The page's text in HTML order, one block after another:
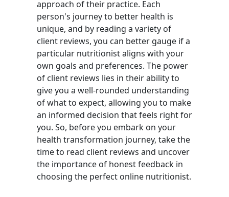
approach of their practice. Each
person's journey to better health is
unique, and by reading a variety of
client reviews, you can better gauge if a
particular nutritionist aligns with your
own goals and preferences. The power
of client reviews lies in their ability to
give you a well-rounded understanding
of what to expect, allowing you to make
an informed decision that feels right for
you. So, before you embark on your
health transformation journey, take the
time to read client reviews and uncover
the importance of honest feedback in
choosing the perfect online nutritionist.